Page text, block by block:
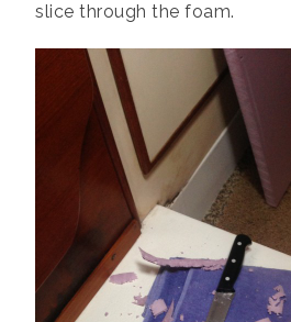
slice through the foam.